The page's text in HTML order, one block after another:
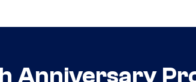
Anniversary